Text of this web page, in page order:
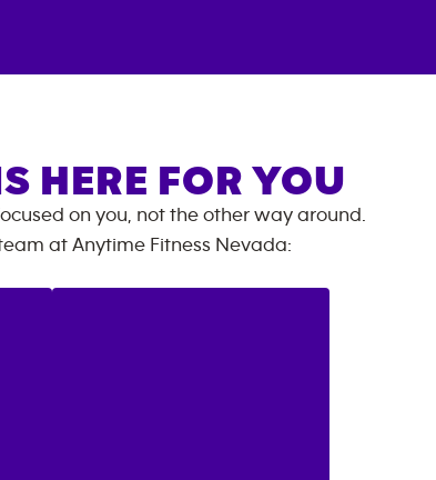
HERE FOR YOU
on you, not the other way around.
at Anytime Fitness Nevada: